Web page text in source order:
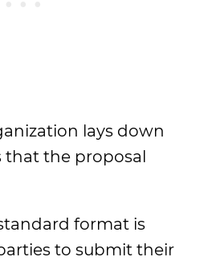
lays down
the proposal
format is
to submit their